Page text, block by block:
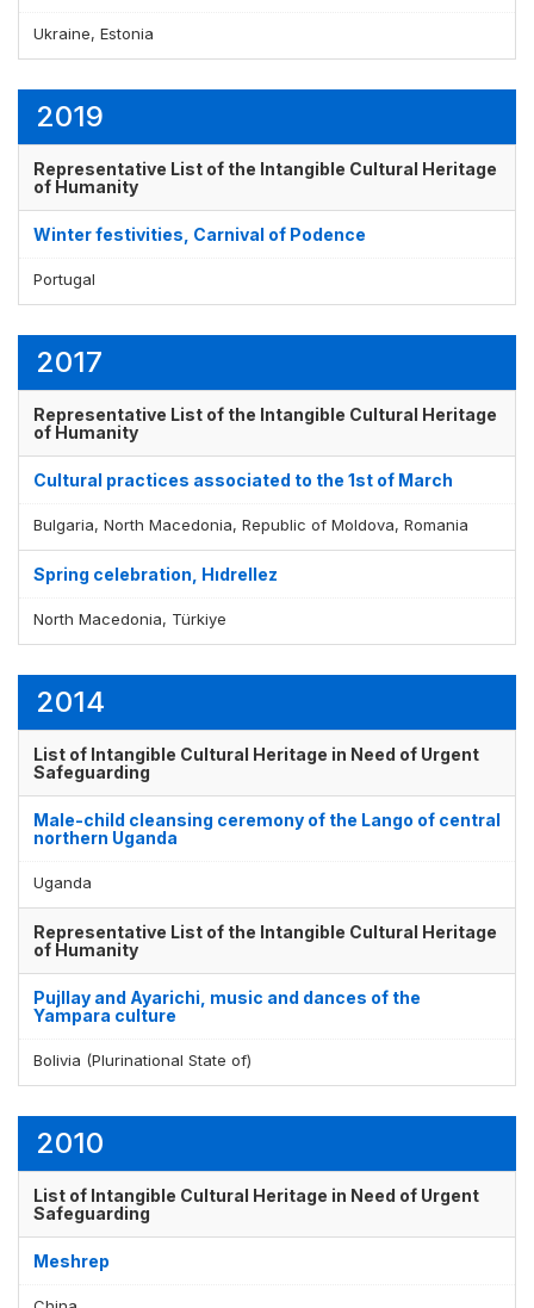
Ukraine, Estonia
2019
Representative List of the Intangible Cultural Heritage
of Humanity
Winter festivities, Carnival of Podence
Portugal
2017
Representative List of the Intangible Cultural Heritage
of Humanity
Cultural practices associated to the 1st of March
Bulgaria, North Macedonia, Republic of Moldova, Romania
Spring celebration, Hıdrellez
North Macedonia, Türkiye
2014
List of Intangible Cultural Heritage in Need of Urgent
Safeguarding
Male-child cleansing ceremony of the Lango of central
northern Uganda
Uganda
Representative List of the Intangible Cultural Heritage
of Humanity
Pujllay and Ayarichi, music and dances of the
Yampara culture
Bolivia (Plurinational State of)
2010
List of Intangible Cultural Heritage in Need of Urgent
Safeguarding
Meshrep